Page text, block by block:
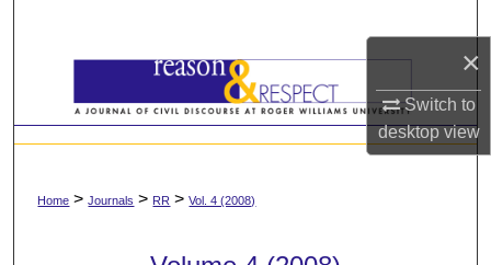
×
Switch to
desktopview
Browse All Content
My Account
Home > Journals > RR > Vol. 4 (2008)